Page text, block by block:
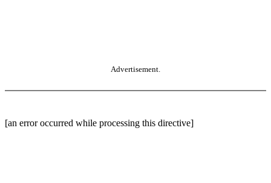
Advertisement.
[an error occurred while processing this directive]